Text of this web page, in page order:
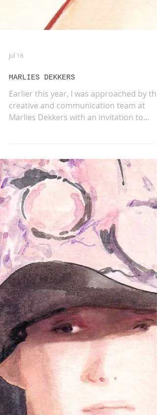
Jul 16
collaborate on a very special project.
were looking for a series of illustrations
accompany the launch of the new
Rebels collection across their digital
platforms, and I was immediately drawn
to both the concept and the creative
freedom behind it. What made this
collaboration even more meaningful was
the opportunity to meet Marlies herself.
Befor